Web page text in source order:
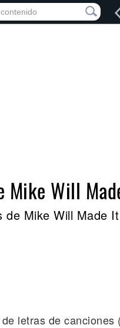
RED SOCIAL MÚSICA
Mike Will
de Mike Will Made It
letras de